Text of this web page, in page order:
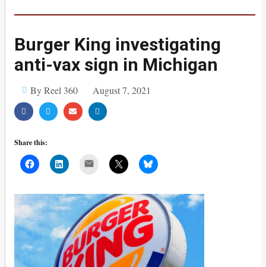
Burger King investigating
anti-vax sign in Michigan
By Reel 360 August 7, 2021
Share this: